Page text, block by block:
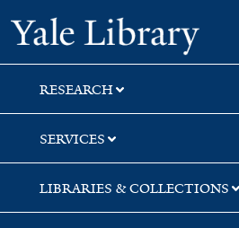
Skip
to
search
Skip
to
main
content
RESEARCH
SERVICES
LIBRARIES & COLLECTIONS